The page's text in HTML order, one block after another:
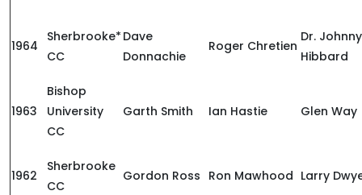
1964
Sherbrooke*
CC
Dave
Donnachie
Roger Chretien
Dr. Johnny
Hibbard
1963
Bishop
University
CC
Garth Smith Ian Hastie Glen Way
1962
Sherbrooke
CC
Gordon Ross Ron Mawhood Larry